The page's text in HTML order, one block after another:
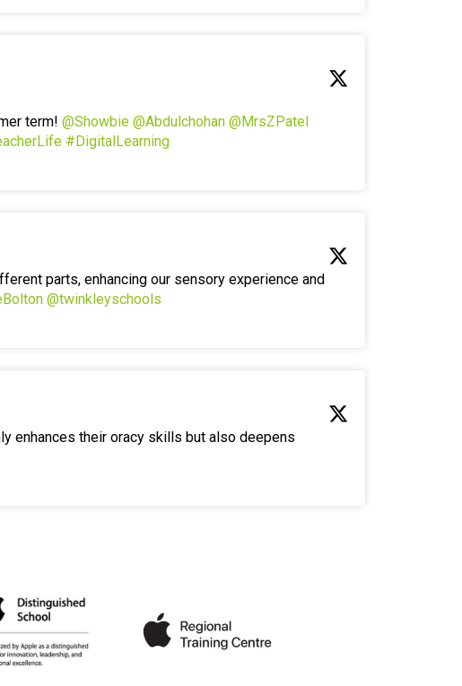
term! @Showbie @Abdulchohan @MrsZPatel
#DigitalLearning
parts, enhancing our sensory experience and
@twinkleyschools
enhances their oracy skills but also deepens